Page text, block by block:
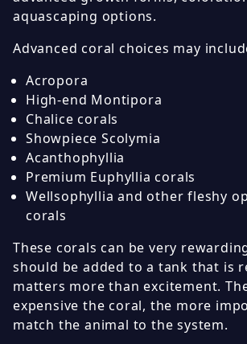
aquascaping options.
Advanced coral choices may
Acropora
High-end Montipora
Chalice corals
Showpiece Scolymia
Acanthophyllia
Premium Euphyllia corals
Wellsophyllia and other fleshy
corals
These corals can be very
should be added to a tank that is
matters more than excitement.
expensive the coral, the more
match the animal to the system.